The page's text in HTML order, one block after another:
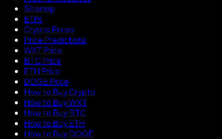
Sitemap
ETFs
Crypto Prices
Price Predictions
WXT Price
BTC Price
ETH Price
DOGE Price
How to Buy Crypto
How to Buy WXT
How to Buy BTC
How to Buy ETH
How to Buy DOGE